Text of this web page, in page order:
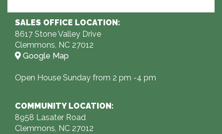
SALES OFFICE LOCATION:
8617 Stone Valley Drive
Clemmons, NC 27012
Google Map
Open House Sunday from 2 pm -4 pm
COMMUNITY LOCATION:
8958 Lasater Road
Clemmons, NC 27012